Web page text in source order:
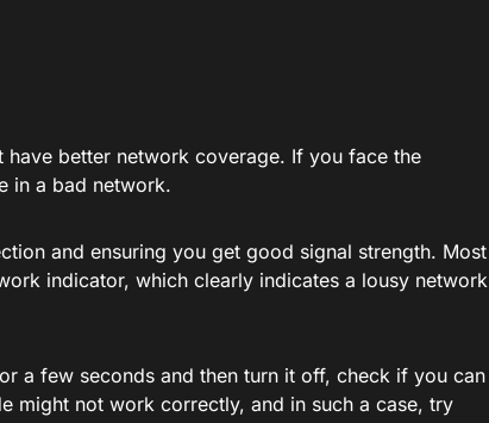
have better network coverage. If you face the
in a bad network.
and ensuring you get good signal strength. Most
indicator, which clearly indicates a lousy network
a few seconds and then turn it off, check if you can
might not work correctly, and in such a case, try